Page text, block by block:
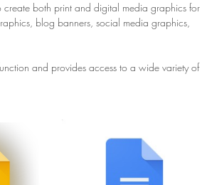
both print and digital media graphics for
blog banners, social media graphics,
and provides access to a wide variety of